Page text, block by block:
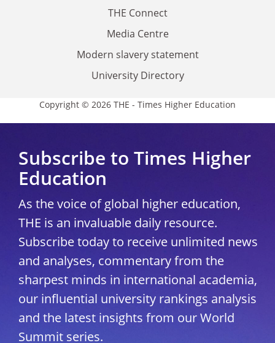
THE Connect
Media Centre
Modern slavery statement
University Directory
Copyright © 2026 THE - Times Higher Education
Subscribe to Times Higher
Education
As the voice of global higher education,
THE is an invaluable daily resource.
Subscribe today to receive unlimited news
and analyses, commentary from the
sharpest minds in international academia,
our influential university rankings analysis
and the latest insights from our World
Summit series.